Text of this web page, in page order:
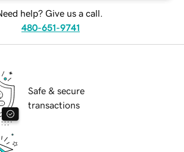
help? Give us a call.
480-651-9741
Safe & secure
transactions